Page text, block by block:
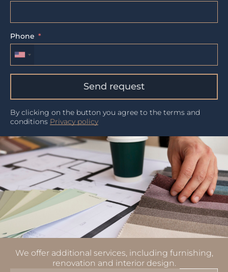
Phone
Send request
By clicking on the button you agree to the terms and
conditions Privacy policy
We offer additional services, including furnishing,
renovation and interior design.